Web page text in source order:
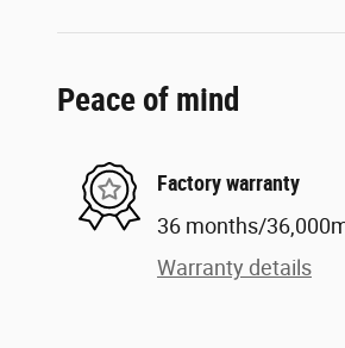
Peace of mind
Factory warranty
36 months/
Warranty details